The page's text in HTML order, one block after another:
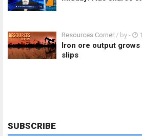
Resources Corner / by -
Iron ore output grows
slips
SUBSCRIBE